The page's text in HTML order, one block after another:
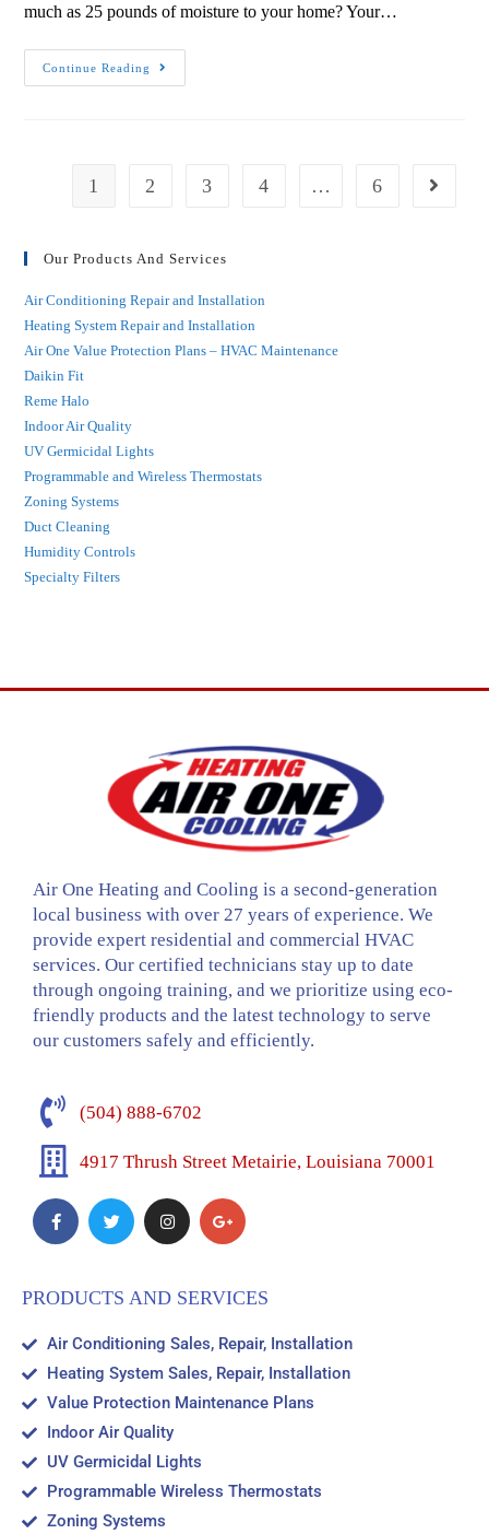
much as 25 pounds of moisture to your home? Your…
Continue Reading
1 2 3 4 … 6
Our Products And Services
Air Conditioning Repair and Installation
Heating System Repair and Installation
Air One Value Protection Plans – HVAC Maintenance
Daikin Fit
Reme Halo
Indoor Air Quality
UV Germicidal Lights
Programmable and Wireless Thermostats
Zoning Systems
Duct Cleaning
Humidity Controls
Specialty Filters
Air One Heating and Cooling is a second-generation
local business with over 27 years of experience. We
provide expert residential and commercial HVAC
services. Our certified technicians stay up to date
through ongoing training, and we prioritize using eco-
friendly products and the latest technology to serve
our customers safely and efficiently.
(504) 888-6702
4917 Thrush Street Metairie, Louisiana 70001
PRODUCTS AND SERVICES
Air Conditioning Sales, Repair, Installation
Heating System Sales, Repair, Installation
Value Protection Maintenance Plans
Indoor Air Quality
UV Germicidal Lights
Programmable Wireless Thermostats
Zoning Systems